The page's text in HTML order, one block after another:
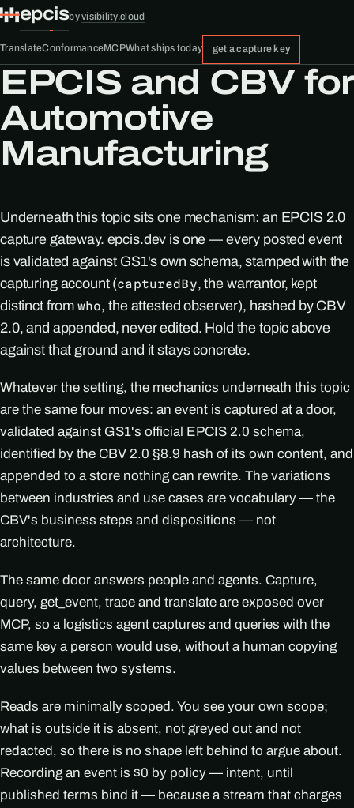
epcisbyvisibility.cloud
TranslateConformanceMCPWhat ships today get a capture key
EPCIS and CBV for
Automotive
Manufacturing
Underneath this topic sits one mechanism: an EPCIS 2.0
capture gateway. epcis.dev is one — every posted event
is validated against GS1's own schema, stamped with the
capturing account (capturedBy, the warrantor, kept
distinct from who, the attested observer), hashed by CBV
2.0, and appended, never edited. Hold the topic above
against that ground and it stays concrete.
Whatever the setting, the mechanics underneath this topic
are the same four moves: an event is captured at a door,
validated against GS1's official EPCIS 2.0 schema,
identified by the CBV 2.0 §8.9 hash of its own content, and
appended to a store nothing can rewrite. The variations
between industries and use cases are vocabulary — the
CBV's business steps and dispositions — not
architecture.
The same door answers people and agents. Capture,
query, get_event, trace and translate are exposed over
MCP, so a logistics agent captures and queries with the
same key a person would use, without a human copying
values between two systems.
Reads are minimally scoped. You see your own scope;
what is outside it is absent, not greyed out and not
redacted, so there is no shape left behind to argue about.
Recording an event is $0 by policy — intent, until
published terms bind it — because a stream that charges